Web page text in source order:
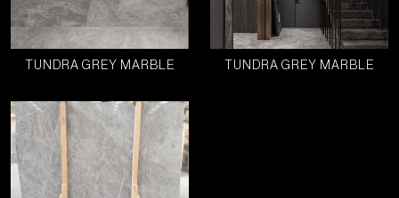
TUNDRA GREY MARBLE TUNDRA GREY MARBLE